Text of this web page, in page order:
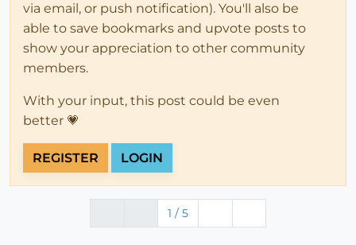
via email, or push notification). You'll also be
able to save bookmarks and upvote posts to
show your appreciation to other community
members.
With your input, this post could be even
better 💗
REGISTER LOGIN
1 / 5